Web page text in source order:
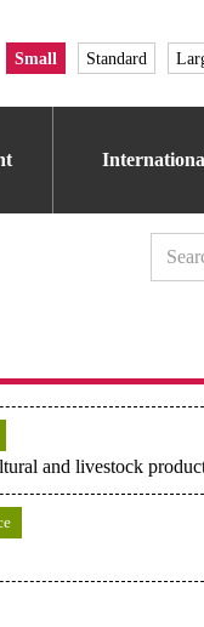
Small Standard
and livestock